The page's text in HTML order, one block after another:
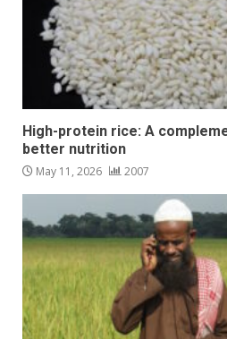
High-protein rice: A
better nutrition
May 11, 2026 2007